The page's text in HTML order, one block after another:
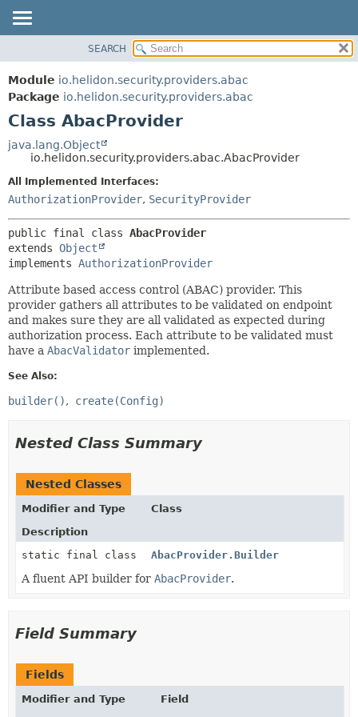
MODULE
PACKAGE
CLASS
USE
TREE
DEPRECATED
HELP
FIELD
SEARCH
Module io.helidon.security.providers.abac
Package io.helidon.security.providers.abac
Class AbacProvider
java.lang.Object
io.helidon.security.providers.abac.AbacProvider
All Implemented Interfaces:
AuthorizationProvider, SecurityProvider
public final class AbacProvider
extends Object
implements AuthorizationProvider
Attribute based access control (ABAC) provider. This
provider gathers all attributes to be validated on endpoint
and makes sure they are all validated as expected during
authorization process. Each attribute to be validated must
have a AbacValidator implemented.
See Also:
builder() create(Config)
Nested Class Summary
Nested Classes
Modifier and Type
Class
Description
static final class
AbacProvider.Builder
A fluent API builder for AbacProvider.
Field Summary
Fields
Modifier and Type
Field